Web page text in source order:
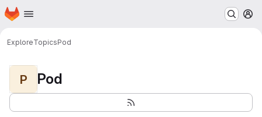
Skip to main content
Homepage
ExploreTopicsPod
P Pod